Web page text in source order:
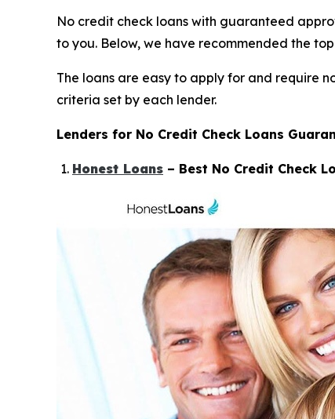
No credit check loans with guaranteed
to you. Below, we have recommended the
The loans are easy to apply for and require
criteria set by each lender.
Lenders for No Credit Check Loans
Honest Loans – Best No Credit Check